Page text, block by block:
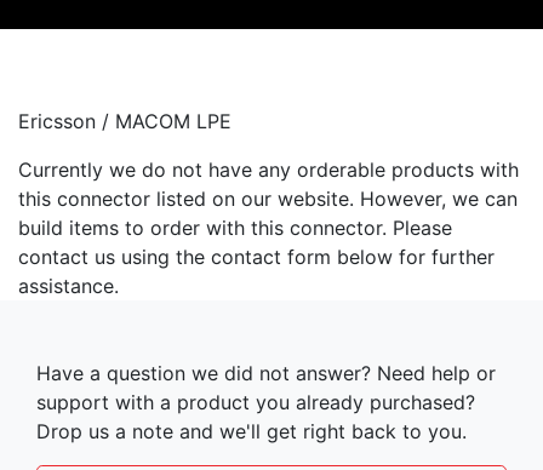
Ericsson / MACOM LPE
Currently we do not have any orderable products with
this connector listed on our website. However, we can
build items to order with this connector. Please
contact us using the contact form below for further
assistance.
Have a question we did not answer? Need help or
support with a product you already purchased?
Drop us a note and we'll get right back to you.